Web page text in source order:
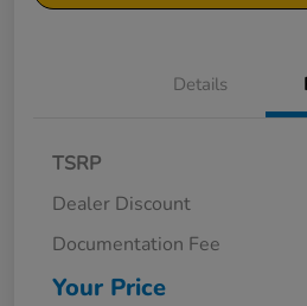
Details
TSRP
Dealer Discount
Documentation Fee
Your Price